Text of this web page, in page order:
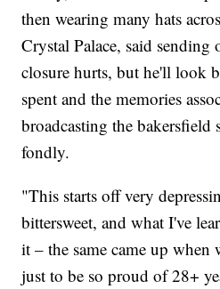
then wearing many hats
Crystal Palace, said sending
closure hurts, but he'll look
spent and the memories
broadcasting the bakersfield
fondly.
"This starts off very
bittersweet, and what I've
it – the same came up when
just to be so proud of 28+